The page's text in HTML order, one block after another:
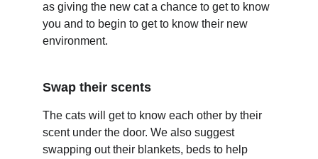
as giving the new cat a chance to get to know
you and to begin to get to know their new
environment.
Swap their scents
The cats will get to know each other by their
scent under the door. We also suggest
swapping out their blankets, beds to help